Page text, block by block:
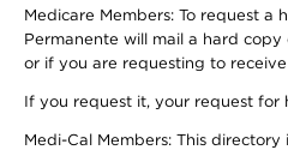
Medicare Members: To request a
Permanente will mail a hard
or if you are requesting to
If you request it, your request for
Medi-Cal Members: This